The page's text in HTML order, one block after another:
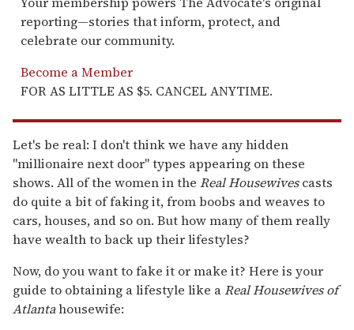
reporting—stories that inform, protect, and
celebrate our community.
Become a Member
FOR AS LITTLE AS $5. CANCEL ANYTIME.
Let's be real: I don't think we have any hidden
"millionaire next door" types appearing on these
shows. All of the women in the Real Housewivescasts
do quite a bit of faking it, from boobs and weaves to
cars, houses, and so on. But how many of them really
have wealth to back up their lifestyles?
Now, do you want to fake it or make it? Here is your
guide to obtaining a lifestyle like aReal Housewives of
Atlantahousewife: